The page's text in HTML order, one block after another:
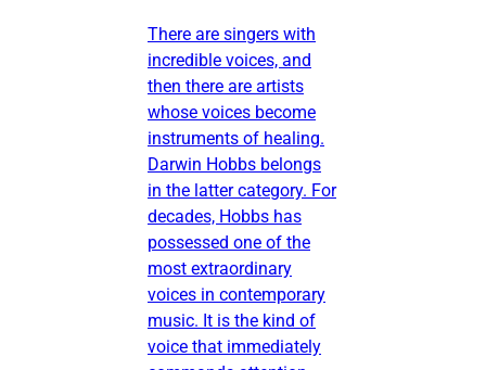
There are singers with
incredible voices, and
then there are artists
whose voices become
instruments of healing.
Darwin Hobbs belongs
in the latter category. For
decades, Hobbs has
possessed one of the
most extraordinary
voices in contemporary
music. It is the kind of
voice that immediately